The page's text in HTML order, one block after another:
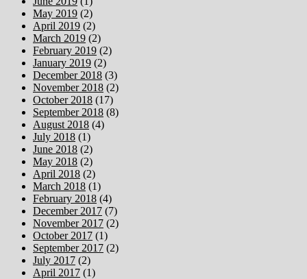
May 2019 (2)
April 2019 (2)
March 2019 (2)
February 2019 (2)
January 2019 (2)
December 2018 (3)
November 2018 (2)
October 2018 (17)
September 2018 (8)
August 2018 (4)
July 2018 (1)
June 2018 (2)
May 2018 (2)
April 2018 (2)
March 2018 (1)
February 2018 (4)
December 2017 (7)
November 2017 (2)
October 2017 (1)
September 2017 (2)
July 2017 (2)
April 2017 (1)